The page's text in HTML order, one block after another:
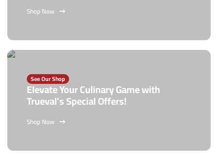
Shop Now
See Our Shop
Elevate Your Culinary Game with
Trueval's Special Offers!
Shop Now